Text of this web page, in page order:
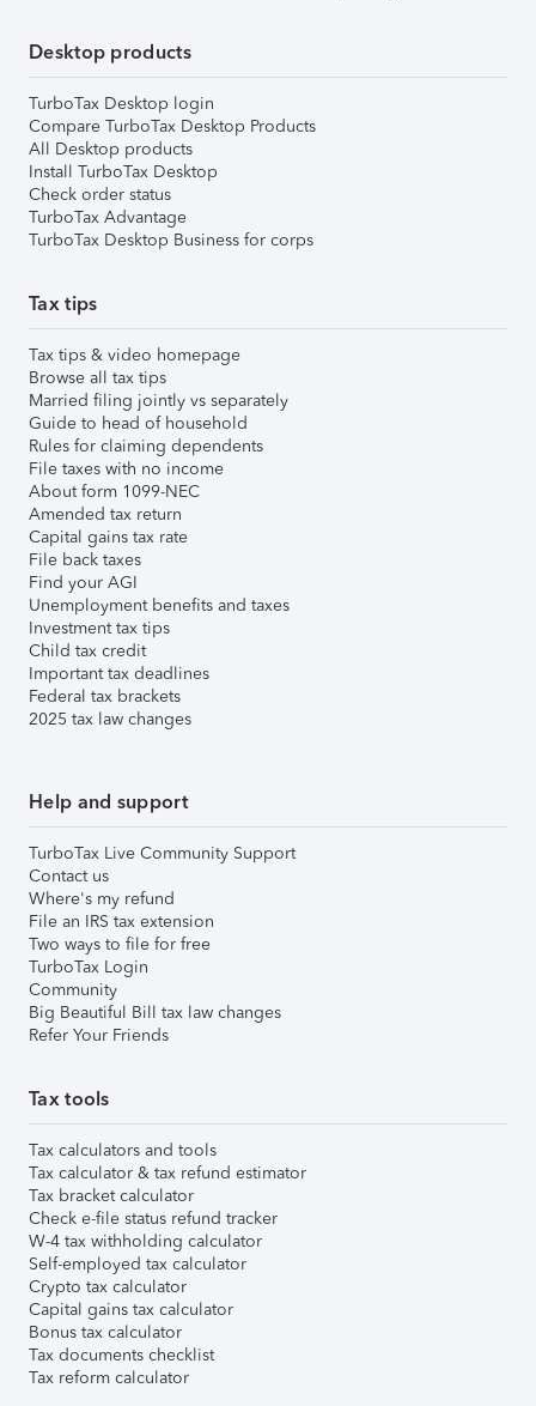
Desktop products
TurboTax Desktop login
Compare TurboTax Desktop Products
All Desktop products
Install TurboTax Desktop
Check order status
TurboTax Advantage
TurboTax Desktop Business for corps
Tax tips
Tax tips & video homepage
Browse all tax tips
Married filing jointly vs separately
Guide to head of household
Rules for claiming dependents
File taxes with no income
About form 1099-NEC
Amended tax return
Capital gains tax rate
File back taxes
Find your AGI
Unemployment benefits and taxes
Investment tax tips
Child tax credit
Important tax deadlines
Federal tax brackets
2025 tax law changes
Help and support
TurboTax Live Community Support
Contact us
Where's my refund
File an IRS tax extension
Two ways to file for free
TurboTax Login
Community
Big Beautiful Bill tax law changes
Refer Your Friends
Tax tools
Tax calculators and tools
Tax calculator & tax refund estimator
Tax bracket calculator
Check e-file status refund tracker
W-4 tax withholding calculator
Self-employed tax calculator
Crypto tax calculator
Capital gains tax calculator
Bonus tax calculator
Tax documents checklist
Tax reform calculator